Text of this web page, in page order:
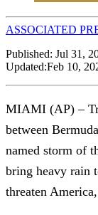
ASSOCIATED
Published: Jul 31,
Updated:Feb 10,
MIAMI (AP) –
between
named storm of
bring heavy rain
threaten